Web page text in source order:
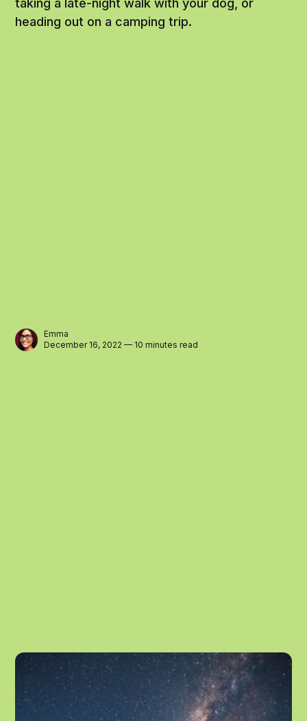
taking a late-night walk with your dog, or
heading out on a camping trip.
Emma
December 16, 2022 — 10 minutes read